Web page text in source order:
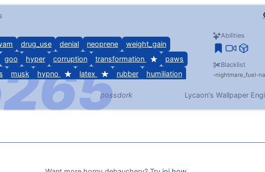
Abilities
Blacklist
nightmare_fuel
drug_use denial neoprene
weight_gain
goo hyper corruption transformation
paws
musk hypno latex rubber
humiliation
abdl, humiliation, goo/wam, paws, musk, chastity,
possdork Lycaon's Wallpaper